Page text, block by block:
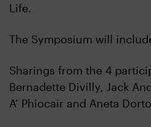
Life.
The Symposium will
Sharings from the 4
Bernadette Divilly, Jack
A’ Phiocair and Aneta